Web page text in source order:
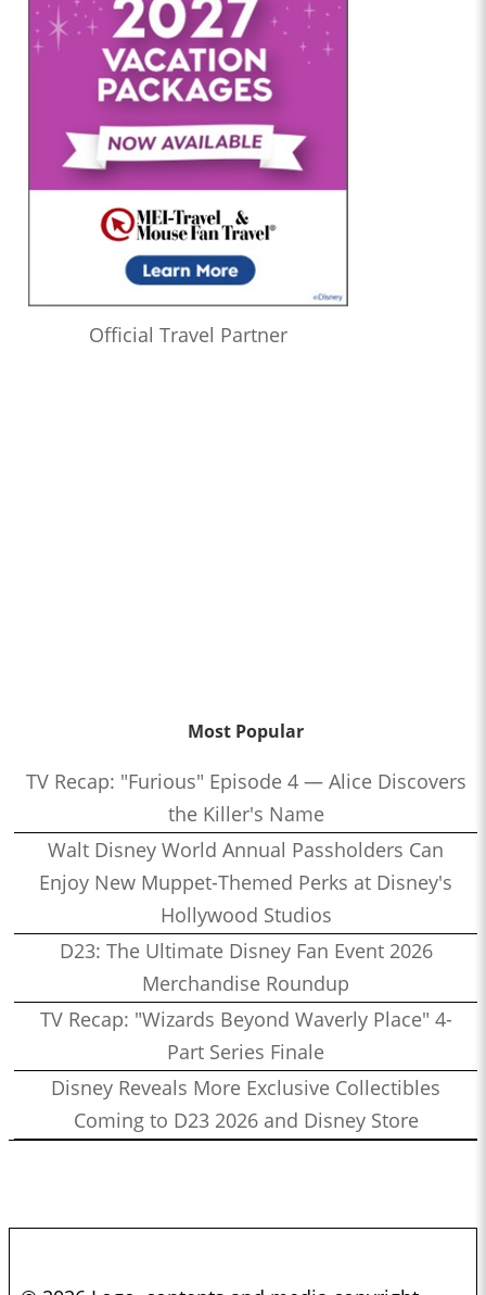
Official Travel Partner
Most Popular
TV Recap: "Furious" Episode 4 — Alice Discovers
the Killer's Name
Walt Disney World Annual Passholders Can
Enjoy New Muppet-Themed Perks at Disney's
Hollywood Studios
D23: The Ultimate Disney Fan Event 2026
Merchandise Roundup
TV Recap: "Wizards Beyond Waverly Place" 4-
Part Series Finale
Disney Reveals More Exclusive Collectibles
Coming to D23 2026 and Disney Store